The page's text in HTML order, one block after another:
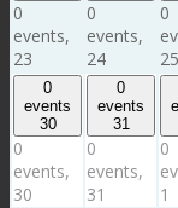
0
events,
23
0
events,
24
0
25
0
events
30
0
events,
30
0
events
31
0
events,
31
0
1